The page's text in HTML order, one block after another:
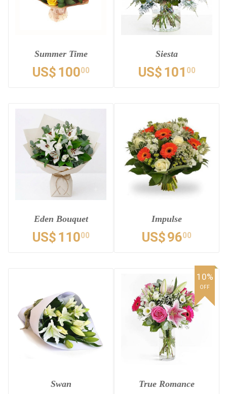
Summer Time
US$ 10000
Siesta
US$ 101 00
Eden Bouquet
US$ 11000
Impulse
US$9600
Swan True Romance
10%
OFF